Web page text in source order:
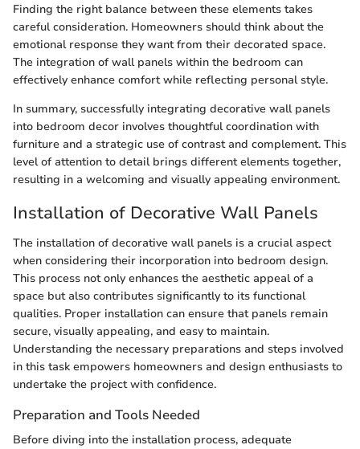
Finding the right balance between these elements takes
careful consideration. Homeowners should think about the
emotional response they want from their decorated space.
The integration of wall panels within the bedroom can
effectively enhance comfort while reflecting personal style.
In summary, successfully integrating decorative wall panels
into bedroom decor involves thoughtful coordination with
furniture and a strategic use of contrast and complement. This
level of attention to detail brings different elements together,
resulting in a welcoming and visually appealing environment.
Installation of Decorative Wall Panels
The installation of decorative wall panels is a crucial aspect
when considering their incorporation into bedroom design.
This process not only enhances the aesthetic appeal of a
space but also contributes significantly to its functional
qualities. Proper installation can ensure that panels remain
secure, visually appealing, and easy to maintain.
Understanding the necessary preparations and steps involved
in this task empowers homeowners and design enthusiasts to
undertake the project with confidence.
Preparation and Tools Needed
Before diving into the installation process, adequate